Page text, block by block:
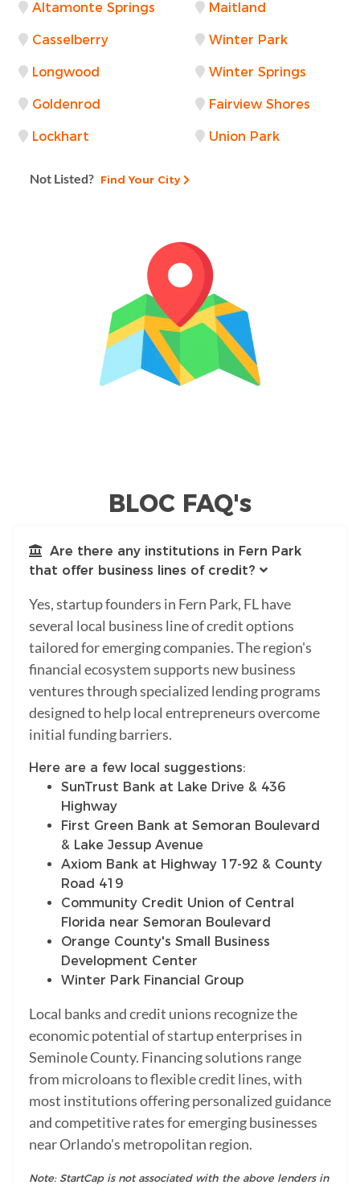
Altamonte Springs Maitland
Casselberry Winter Park
Longwood Winter Springs
Goldenrod Fairview Shores
Lockhart Union Park
Not Listed? Find Your City
BLOC FAQ's
Are there any institutions in Fern Park
that offer business lines of credit?
Yes, startup founders in Fern Park, FL have
several local business line of credit options
tailored for emerging companies. The region's
financial ecosystem supports new business
ventures through specialized lending programs
designed to help local entrepreneurs overcome
initial funding barriers.
Here are a few local suggestions:
SunTrust Bank at Lake Drive & 436
Highway
First Green Bank at Semoran Boulevard
& Lake Jessup Avenue
Axiom Bank at Highway 17-92 & County
Road 419
Community Credit Union of Central
Florida near Semoran Boulevard
Orange County's Small Business
Development Center
Winter Park Financial Group
Local banks and credit unions recognize the
economic potential of startup enterprises in
Seminole County. Financing solutions range
from microloans to flexible credit lines, with
most institutions offering personalized guidance
and competitive rates for emerging businesses
near Orlando's metropolitan region.
Note: StartCap is not associated with the above lenders in